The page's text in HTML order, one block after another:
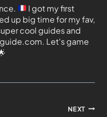
I got my first
up big time for my fav,
cool guides and
Let's game
NEXT